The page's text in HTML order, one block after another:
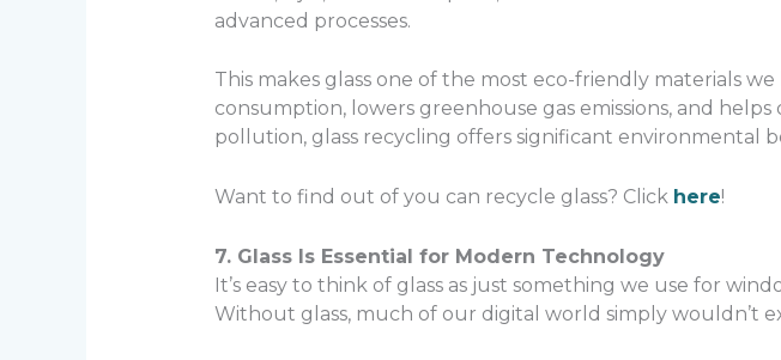
advanced processes.
This makes glass one of the most eco-friendly materials
consumption, lowers greenhouse gas emissions, and
pollution, glass recycling offers significant environmental
Want to find out of you can recycle glass? Click here!
7. Glass Is Essential for Modern Technology
It’s easy to think of glass as just something we use for
Without glass, much of our digital world simply wouldn’t